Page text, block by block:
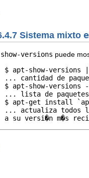
Sistema mixto
versions puede
$ apt-show-versions
... cantidad de
$ apt-show-versions
... lista de
$ apt-get install
... actualiza todos